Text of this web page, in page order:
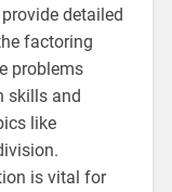
detailed
factoring
problems
skills and
like
is vital for